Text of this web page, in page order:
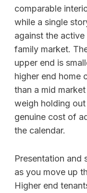
comparable
while a single
against the
family market.
upper end is
higher end home
than a mid
weigh holding
genuine cost of
the calendar.
Presentation and
as you move up
Higher end